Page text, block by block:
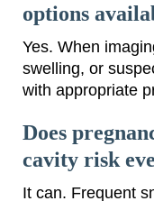
options
Yes. When
swelling, or
with appropriate
Does
cavity risk
It can. Frequent